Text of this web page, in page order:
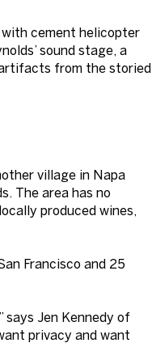
with cement helicopter
sound stage, a
artifacts from the storied
village in Napa
The area has no
produced wines,
Francisco and 25
says Jen Kennedy of
privacy and want